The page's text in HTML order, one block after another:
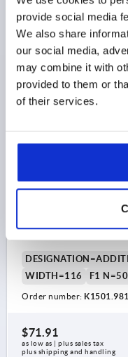
provide social media
We also share
our social media,
may combine it with
provided to them or
of their services.
Order number:
$224.85
as low as | plus sales tax
plus shipping and handling
K1501
98X116, ZINC, LONG
WIDTH=116
F1
Order number:
$71.91
as low as | plus sales tax
plus shipping and handling